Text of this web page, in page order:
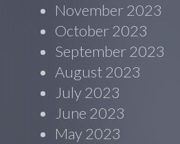
November 2023
October 2023
September 2023
August 2023
July 2023
June 2023
May 2023